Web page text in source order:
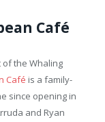
Café
of the Whaling
Café is a family-
since opening in
and Ryan